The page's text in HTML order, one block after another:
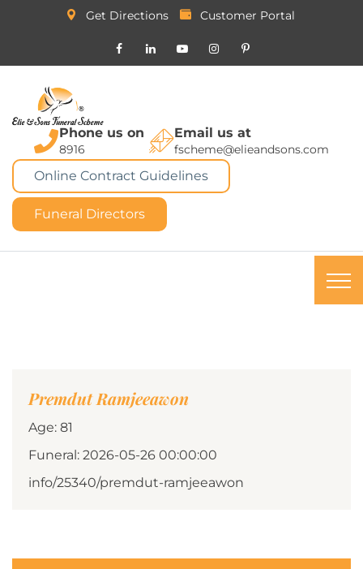
Get Directions Customer Portal
Phone us on
8916
Email us at
fscheme@elieandsons.com
Online Contract Guidelines
Funeral Directors
Premdut Ramjeeawon
Age: 81
Funeral: 2026-05-26 00:00:00
info/25340/premdut-ramjeeawon